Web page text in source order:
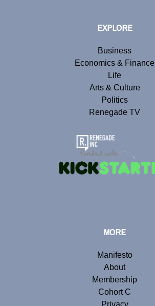
EXPLORE
Business
Economics & Finance
Life
Arts & Culture
Politics
Renegade TV
MORE
Manifesto
About
Membership
Cohort C
Privacy